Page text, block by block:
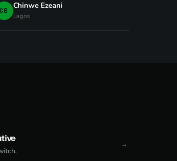
CE Chinwe Ezeani
Lagos